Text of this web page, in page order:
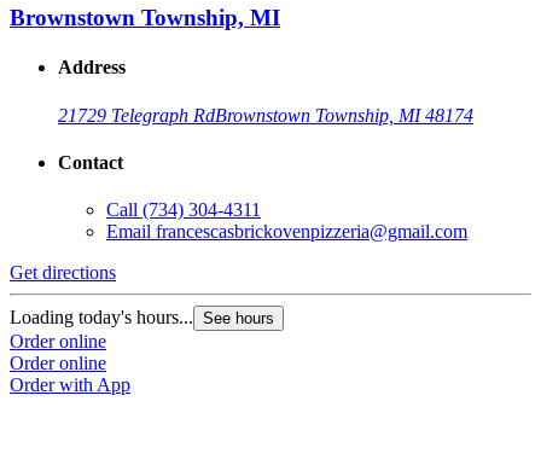
Brownstown Township, MI
Address
21729 Telegraph RdBrownstown Township, MI 48174
Contact
Call (734) 304-4311
Email francescasbrickovenpizzeria@gmail.com
Get directions
Loading today's hours... See hours
Order online
Order online
Order with App